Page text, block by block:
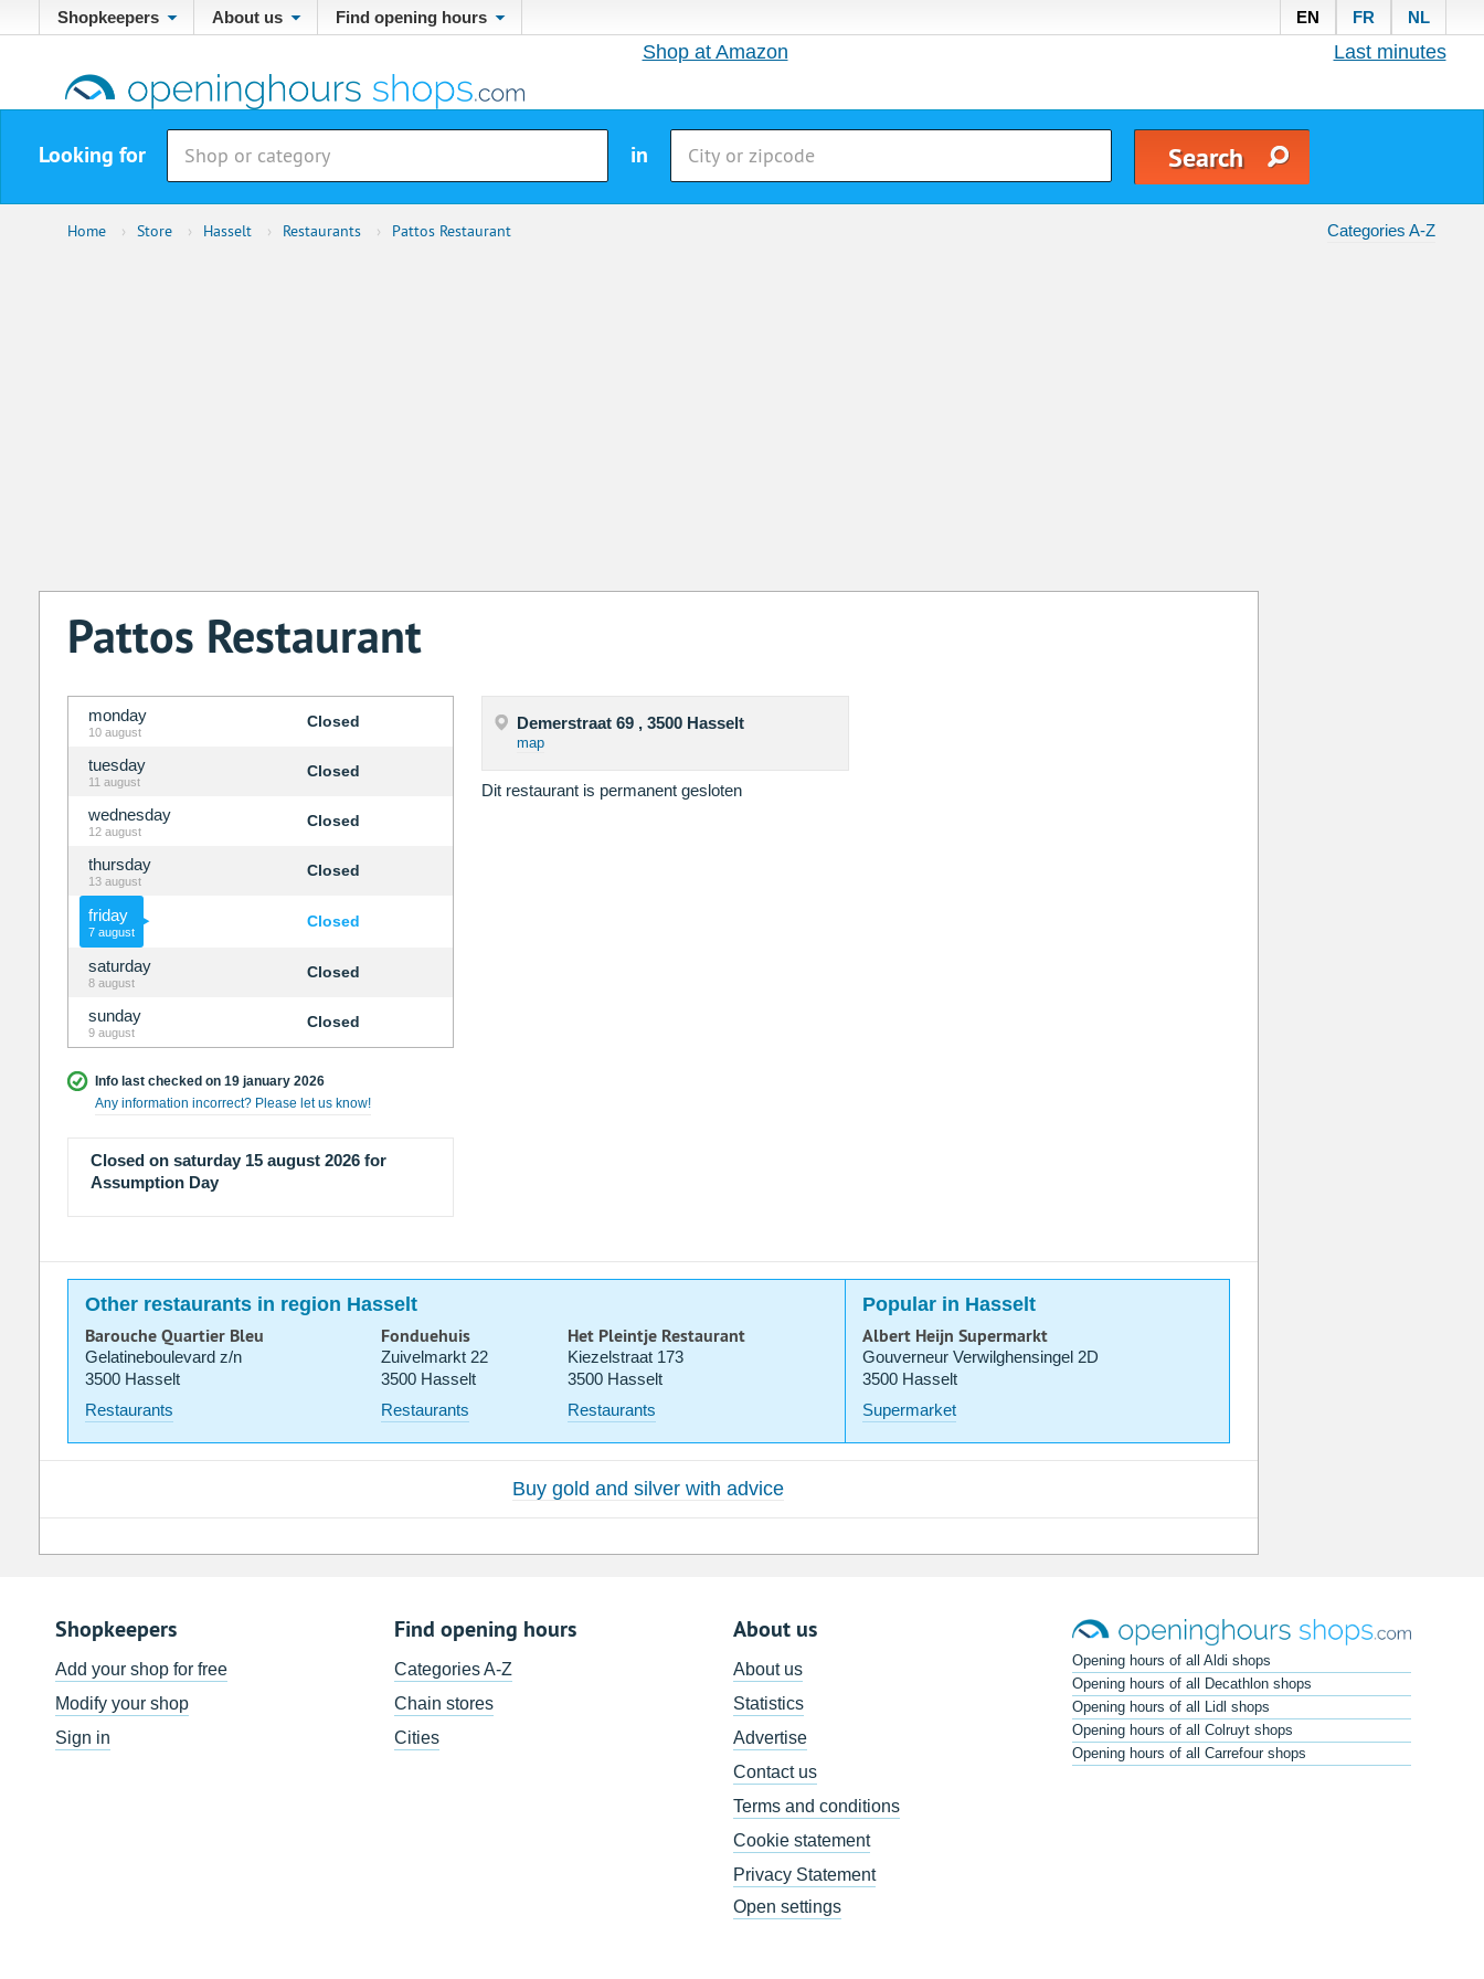
Shopkeepers About us Find opening hours EN FR NL
Shop at Amazon Last minutes
Looking for in
Home › Store › Hasselt › Restaurants › Pattos Restaurant Categories A-Z
Pattos Restaurant
monday
10 august
Closed
tuesday
11 august
Closed
wednesday
12 august
Closed
thursday
13 august
Closed
friday
7 august
Closed
saturday
8 august
Closed
sunday
9 august
Closed
Info last checked on 19 january 2026
Any information incorrect? Please let us know!
Closed on saturday 15 august 2026 for
Assumption Day
Demerstraat 69 , 3500 Hasselt
map
Dit restaurant is permanent gesloten
Other restaurants in region Hasselt Popular in Hasselt
Barouche Quartier Bleu
Gelatineboulevard z/n
3500 Hasselt
Restaurants
Fonduehuis
Zuivelmarkt 22
3500 Hasselt
Restaurants
Het Pleintje Restaurant
Kiezelstraat 173
3500 Hasselt
Restaurants
Albert Heijn Supermarkt
Gouverneur Verwilghensingel 2D
3500 Hasselt
Supermarket
Buy gold and silver with advice
Shopkeepers
Add your shop for free
Modify your shop
Sign in
Find opening hours
Categories A-Z
Chain stores
Cities
About us
About us
Statistics
Advertise
Contact us
Terms and conditions
Cookie statement
Privacy Statement
Open settings
Opening hours of all Aldi shops
Opening hours of all Decathlon shops
Opening hours of all Lidl shops
Opening hours of all Colruyt shops
Opening hours of all Carrefour shops